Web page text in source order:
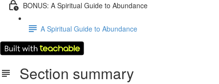
BONUS: A Spiritual Guide to Abundance
A Spiritual Guide to Abundance
Section summary